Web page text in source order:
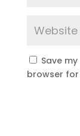
Save
browser